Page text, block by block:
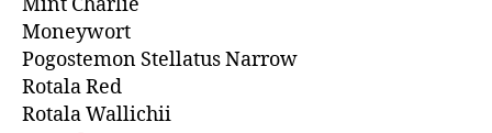
Mint Charlie
Moneywort
Pogostemon Stellatus Narrow
Rotala Red
Rotala Wallichii